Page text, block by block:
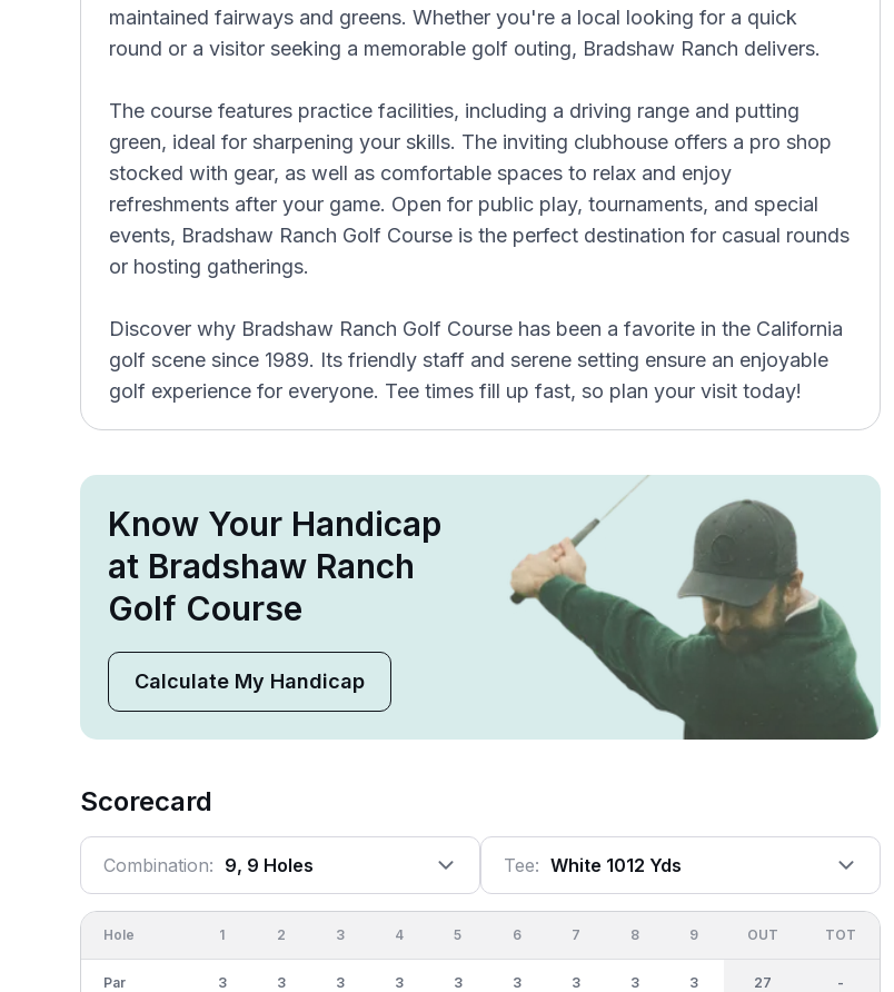
maintained fairways and greens. Whether you're a local looking for a quick
round or a visitor seeking a memorable golf outing, Bradshaw Ranch delivers.
The course features practice facilities, including a driving range and putting
green, ideal for sharpening your skills. The inviting clubhouse offers a pro shop
stocked with gear, as well as comfortable spaces to relax and enjoy
refreshments after your game. Open for public play, tournaments, and special
events, Bradshaw Ranch Golf Course is the perfect destination for casual rounds
or hosting gatherings.
Discover why Bradshaw Ranch Golf Course has been a favorite in the California
golf scene since 1989. Its friendly staff and serene setting ensure an enjoyable
golf experience for everyone. Tee times fill up fast, so plan your visit today!
Know Your Handicap
at Bradshaw Ranch
Golf Course
Calculate My Handicap
Scorecard
Combination: 9, 9 Holes Tee: White 1012 Yds
Hole
Par
1
3
2
3
3
3
4
3
5
3
6
3
7
3
8
3
9
3
OUT
27
TOT
-